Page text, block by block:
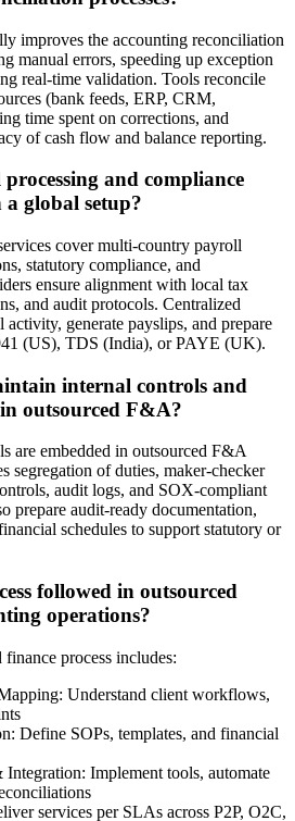
improves the accounting reconciliation
manual errors, speeding up exception
real-time validation. Tools reconcile
(bank feeds, ERP, CRM,
time spent on corrections, and
of cash flow and balance reporting.
and compliance
a global setup?
cover multi-country payroll
statutory compliance, and
ensure alignment with local tax
and audit protocols. Centralized
activity, generate payslips, and prepare
(US), TDS (India), or PAYE (UK).
internal controls and
outsourced F&A?
are embedded in outsourced F&A
segregation of duties, maker-checker
audit logs, and SOX-compliant
prepare audit-ready documentation,
schedules to support statutory or
followed in outsourced
operations?
process includes:
Understand client workflows,
Define SOPs, templates, and financial
Implement tools, automate
services per SLAs across P2P, O2C,